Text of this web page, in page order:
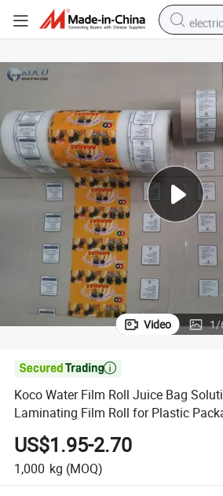
powder
Video 1/

Koco Water Film Roll Juice Bag
Laminating Film Roll for Plastic
US$1.95-2.70
1,000 kg (MOQ)